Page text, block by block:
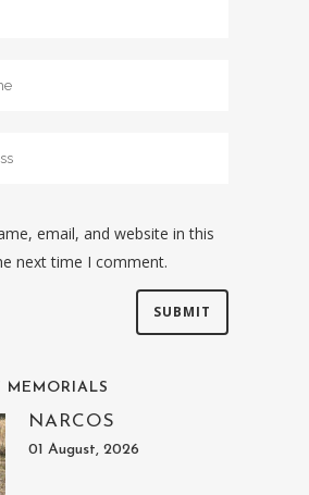
email, and website in this
next time I comment.
MEMORIALS
NARCOS
01 August, 2026